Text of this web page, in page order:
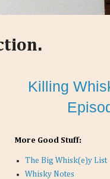
Killing
More Good Stuff:
The Big Whisk(e)y List
Whisky Notes